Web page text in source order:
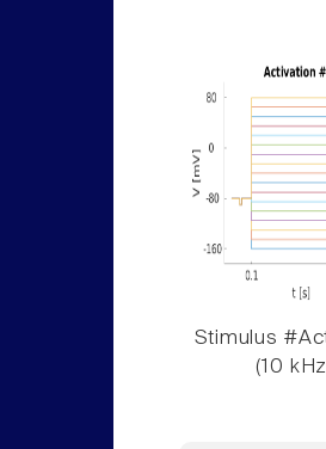
Stimulus
(10